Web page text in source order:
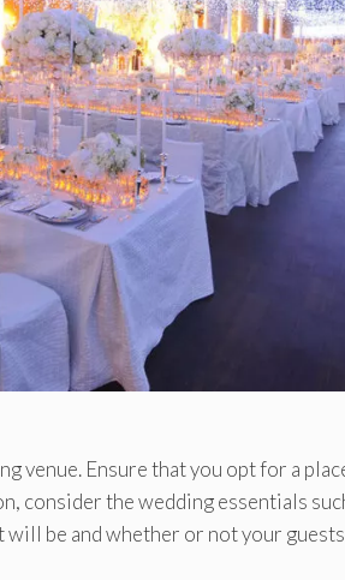
venue. Ensure that you opt for a
consider the wedding essentials
be and whether or not your